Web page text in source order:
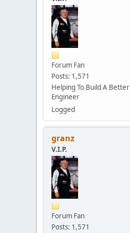
Forum Fan
Posts: 1,571
Helping To Build A Better
Engineer
Logged
granz
V.I.P.
Forum Fan
Posts: 1,571